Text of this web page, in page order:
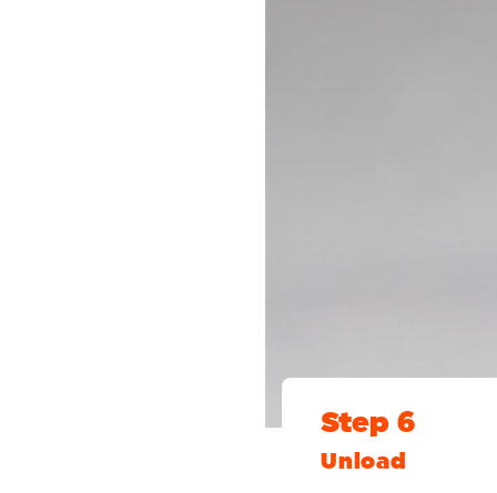
Step 6
Unload